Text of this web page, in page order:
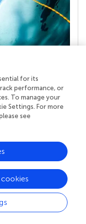
a team of
reviewers who
share
the impact
for its
performance, or
To manage your
Settings. For more
see